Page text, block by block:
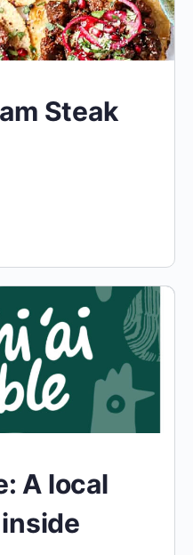
Steak
A local